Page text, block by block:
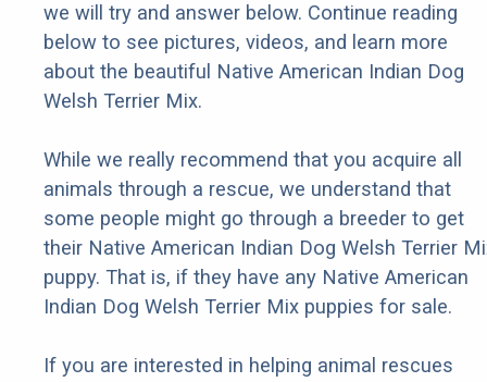
we will try and answer below. Continue reading
below to see pictures, videos, and learn more
about the beautiful Native American Indian Dog
Welsh Terrier Mix.
While we really recommend that you acquire all
animals through a rescue, we understand that
some people might go through a breeder to get
their Native American Indian Dog Welsh Terrier
puppy. That is, if they have any Native American
Indian Dog Welsh Terrier Mix puppies for sale.
If you are interested in helping animal rescues